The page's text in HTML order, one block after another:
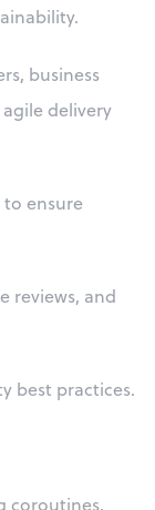
business
delivery
ensure
reviews, and
best practices.
coroutines,